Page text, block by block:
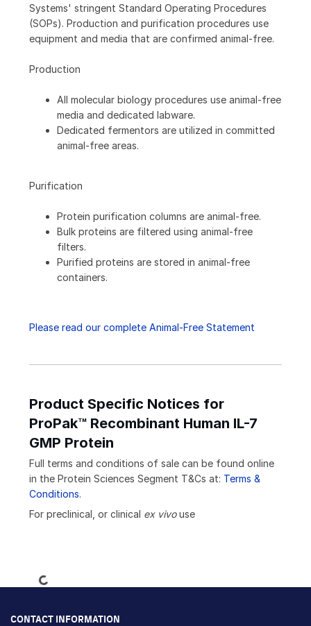
Systems' stringent Standard Operating Procedures
(SOPs). Production and purification procedures use
equipment and media that are confirmed animal-free.
Production
All molecular biology procedures use animal-free
media and dedicated labware.
Dedicated fermentors are utilized in committed
animal-free areas.
Purification
Protein purification columns are animal-free.
Bulk proteins are filtered using animal-free
filters.
Purified proteins are stored in animal-free
containers.
Please read our complete Animal-Free Statement
Product Specific Notices for
ProPak™ Recombinant Human IL-7
GMP Protein
Full terms and conditions of sale can be found online
in the Protein Sciences Segment T&Cs at: Terms &
Conditions.
For preclinical, or clinical ex vivouse
Loading...
CONTACT INFORMATION